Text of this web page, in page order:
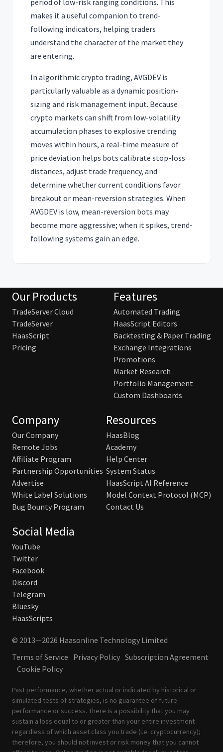
period of low-risk ranging conditions. This
makes it a useful companion to trend-
following indicators, helping traders
understand the character of the market they
are entering.
In algorithmic crypto trading, AVGDEV is
particularly valuable as a dynamic position-
sizing and risk management input. Because
crypto markets can shift from low-volatility
accumulation phases to explosive trending
moves within hours, a real-time measure of
price deviation helps bots calibrate stop-loss
distances, adjust trade frequency, and
determine whether current conditions favor
breakout or mean-reversion strategies. When
AVGDEV is low, mean-reversion bots may
become more aggressive; when it spikes, trend-
following systems gain an edge.
Our Products
TradeServer Cloud
TradeServer
HaasScript
Pricing
Features
Automated Trading
HaasScript Editors
Backtesting & Paper Trading
Exchange Integrations
Promotions
Market Research
Portfolio Management
Custom Dashboards
Company
Our Company
Remote Jobs
Affiliate Program
Partnership Opportunities
Advertise
White Label Solutions
Bug Bounty Program
Resources
HaasBlog
Academy
Help Center
System Status
HaasScript AI Reference
Model Context Protocol (MCP)
Contact Us
Social Media
YouTube
Twitter
Facebook
Discord
Telegram
Bluesky
HaasScripts
© 2013—2026 Haasonline Technology Limited
Terms of Service Privacy Policy Subscription Agreement
Cookie Policy
Past performance, whether actual or indicated by historical or
simulated tests of strategies, is no guarantee of future
performance or success. There is a possibility that you may
sustain a loss equal to or greater than your entire investment
regardless of which asset class you trade (i.e. cryptocurrency);
therefore, you should not invest or risk money that you cannot